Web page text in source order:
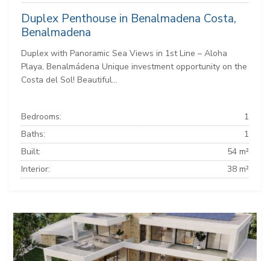
Duplex Penthouse in Benalmadena Costa,
Benalmadena
Duplex with Panoramic Sea Views in 1st Line – Aloha
Playa, Benalmádena Unique investment opportunity on the
Costa del Sol! Beautiful...
Bedrooms:
1
Baths:
1
Built:
54 m²
Interior:
38 m²